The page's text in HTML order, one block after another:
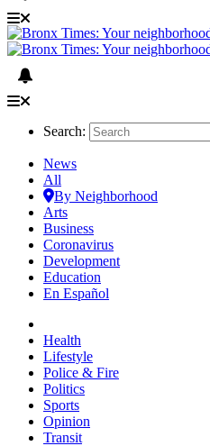
Search:
News
All
By Neighborhood
Arts
Business
Coronavirus
Development
Education
En Español
Health
Lifestyle
Police & Fire
Politics
Sports
Opinion
Transit